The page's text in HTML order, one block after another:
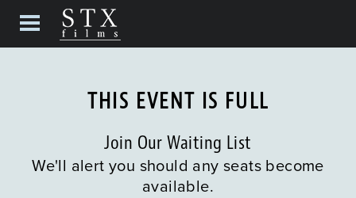
THIS EVENT IS FULL
Join Our Waiting List
We'll alert you should any seats become
available.